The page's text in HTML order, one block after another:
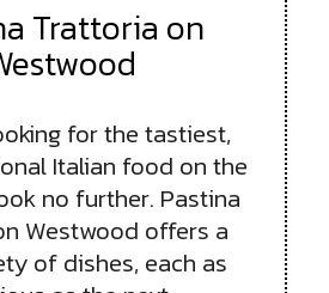
Trattoria on
for the tastiest,
Italian food on the
no further. Pastina
Westwood offers a
of dishes, each as